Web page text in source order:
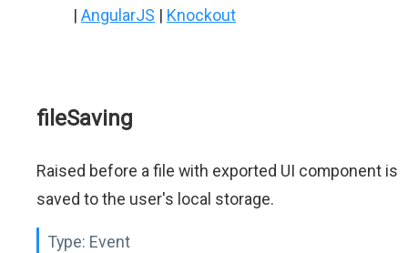
| AngularJS | Knockout
fileSaving
Raised before a file with exported UI component is
saved to the user's local storage.
Type: Event